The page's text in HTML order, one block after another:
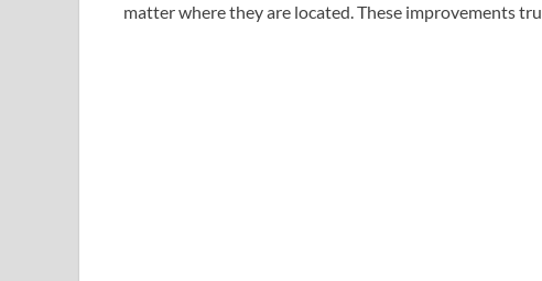
matter where they are located. These improvements